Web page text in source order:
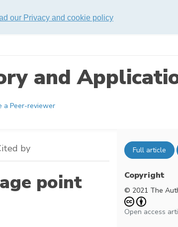
our Privacy and cookie policy
and
a Peer-reviewer
by
point
Full article
Copyright
© 2021 The
Open access